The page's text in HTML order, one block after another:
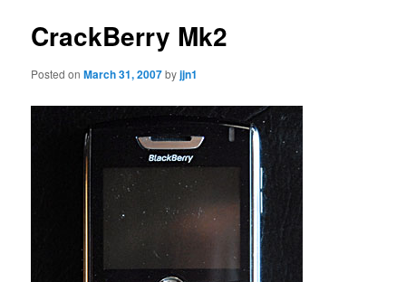
CrackBerry Mk2
Posted onMarch 31, 2007byjjn1